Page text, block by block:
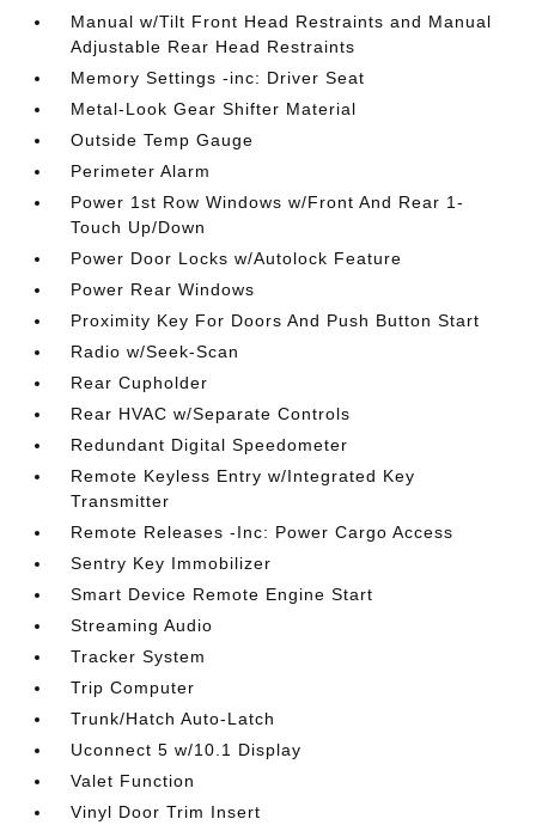
Manual w/Tilt Front Head Restraints and Manual
Adjustable Rear Head Restraints
Memory Settings -inc: Driver Seat
Metal-Look Gear Shifter Material
Outside Temp Gauge
Perimeter Alarm
Power 1st Row Windows w/Front And Rear 1-
Touch Up/Down
Power Door Locks w/Autolock Feature
Power Rear Windows
Proximity Key For Doors And Push Button Start
Radio w/Seek-Scan
Rear Cupholder
Rear HVAC w/Separate Controls
Redundant Digital Speedometer
Remote Keyless Entry w/Integrated Key
Transmitter
Remote Releases -Inc: Power Cargo Access
Sentry Key Immobilizer
Smart Device Remote Engine Start
Streaming Audio
Tracker System
Trip Computer
Trunk/Hatch Auto-Latch
Uconnect 5 w/10.1 Display
Valet Function
Vinyl Door Trim Insert